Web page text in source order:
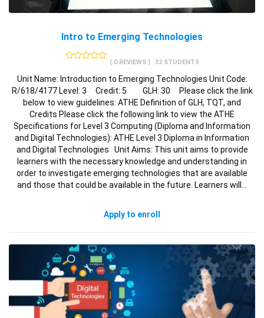
Intro to Emerging Technologies
( 0 REVIEWS ) 32 STUDENTS
Unit Name: Introduction to Emerging Technologies Unit Code:
R/618/4177 Level: 3 Credit: 5 GLH: 30 Please click the link
below to view guidelines: ATHE Definition of GLH, TQT, and
Credits Please click the following link to view the ATHE
Specifications for Level 3 Computing (Diploma and Information
and Digital Technologies): ATHE Level 3 Diploma in Information
and Digital Technologies Unit Aims: This unit aims to provide
learners with the necessary knowledge and understanding in
order to investigate emerging technologies that are available
and those that could be available in the future. Learners will…
Apply to enroll